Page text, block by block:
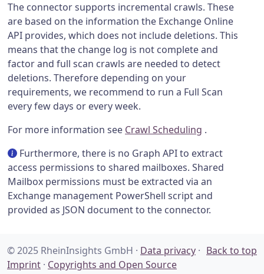
The connector supports incremental crawls. These
are based on the information the Exchange Online
API provides, which does not include deletions. This
means that the change log is not complete and
factor and full scan crawls are needed to detect
deletions. Therefore depending on your
requirements, we recommend to run a Full Scan
every few days or every week.
For more information see Crawl Scheduling .
Furthermore, there is no Graph API to extract
access permissions to shared mailboxes. Shared
Mailbox permissions must be extracted via an
Exchange management PowerShell script and
provided as JSON document to the connector.
Back to top
© 2025 RheinInsights GmbH · Data privacy ·
Imprint · Copyrights and Open Source